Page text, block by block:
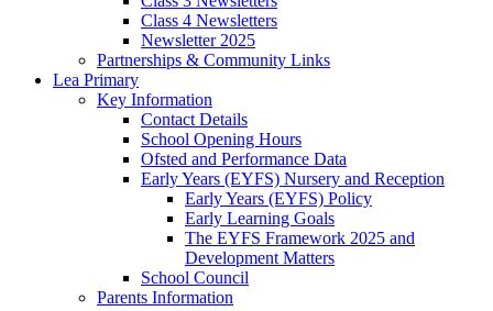
Class 4 Newsletters
Newsletter 2025
Partnerships & Community Links
Lea Primary
Key Information
Contact Details
School Opening Hours
Ofsted and Performance Data
Early Years (EYFS) Nursery and Reception
Early Years (EYFS) Policy
Early Learning Goals
The EYFS Framework 2025 and
Development Matters
School Council
Parents Information